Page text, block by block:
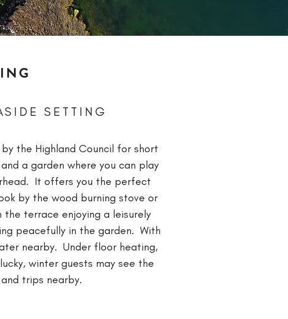
SETTING
the Highland Council for short
a garden where you can play
It offers you the perfect
by the wood burning stove or
terrace enjoying a leisurely
peacefully in the garden. With
nearby. Under floor heating,
winter guests may see the
trips nearby.